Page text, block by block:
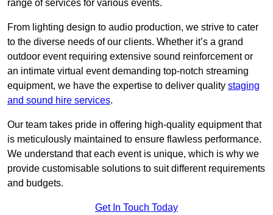
range of services for various events.
From lighting design to audio production, we strive to cater
to the diverse needs of our clients. Whether it’s a grand
outdoor event requiring extensive sound reinforcement or
an intimate virtual event demanding top-notch streaming
equipment, we have the expertise to deliver quality staging
and sound hire services.
Our team takes pride in offering high-quality equipment that
is meticulously maintained to ensure flawless performance.
We understand that each event is unique, which is why we
provide customisable solutions to suit different requirements
and budgets.
Get In Touch Today